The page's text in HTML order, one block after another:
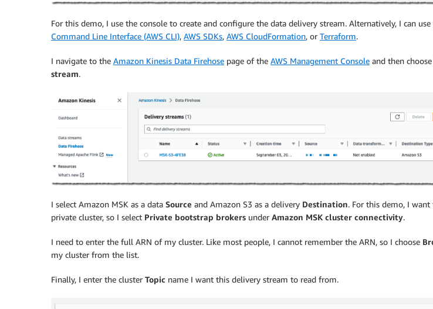
For this demo, I use the console to create and configure the data delivery stream. Alternatively, I can use
Command Line Interface (AWS CLI), AWS SDKs, AWS CloudFormation, or Terraform.
I navigate to the Amazon Kinesis Data Firehose page of the AWS Management Console and then choose
stream.
I select Amazon MSK as a data Source and Amazon S3 as a delivery Destination. For this demo, I
private cluster, so I select Private bootstrap brokers under Amazon MSK cluster connectivity.
I need to enter the full ARN of my cluster. Like most people, I cannot remember the ARN, so I choose
my cluster from the list.
Finally, I enter the cluster Topic name I want this delivery stream to read from.